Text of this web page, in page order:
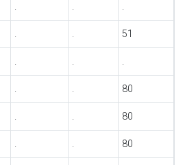
. . .
. . 51
. . .
. . 80
. . 80
. . 80